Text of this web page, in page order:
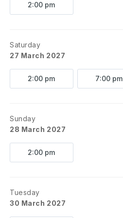
2:00 pm
Saturday
27 March 2027
2:00 pm 7:00 pm
Sunday
28 March 2027
2:00 pm
Tuesday
30 March 2027